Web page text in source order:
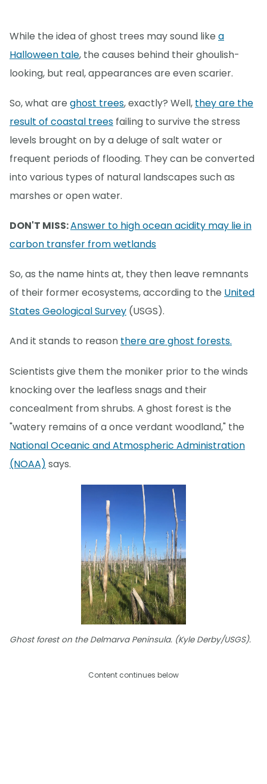
While the idea of ghost trees may sound like a
Halloween tale, the causes behind their ghoulish-
looking, but real, appearances are even scarier.
So, what are ghost trees, exactly? Well, they are the
result of coastal trees failing to survive the stress
levels brought on by a deluge of salt water or
frequent periods of flooding. They can be converted
into various types of natural landscapes such as
marshes or open water.
DON'T MISS:Answer to high ocean acidity may lie in
carbon transfer from wetlands
So, as the name hints at, they then leave remnants
of their former ecosystems, according to the United
States Geological Survey (USGS).
And it stands to reason there are ghost forests.
Scientists give them the moniker prior to the winds
knocking over the leafless snags and their
concealment from shrubs. A ghost forest is the
"watery remains of a once verdant woodland," the
National Oceanic and Atmospheric Administration
(NOAA) says.
Ghost forest on the Delmarva Peninsula. (Kyle Derby/USGS).
Content continues below